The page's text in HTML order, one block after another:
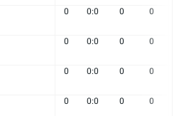
0 0:0 0 0
0 0:0 0 0
0 0:0 0 0
0 0:0 0 0